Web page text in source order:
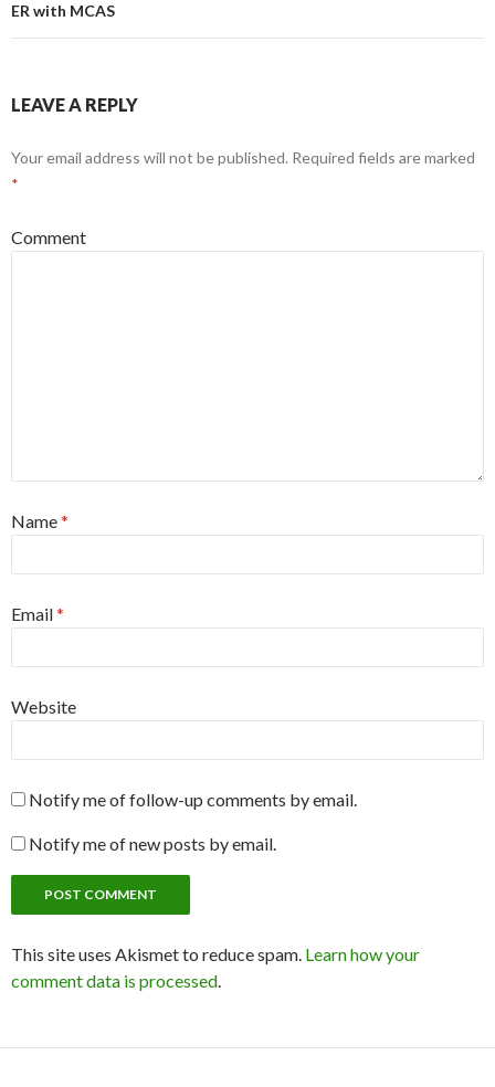
ER with MCAS
LEAVE A REPLY
Your email address will not be published. Required fields are marked
*
Comment
Name*
Email*
Website
Notify me of follow-up comments by email.
Notify me of new posts by email.
This site uses Akismet to reduce spam. Learn how your
comment data is processed.